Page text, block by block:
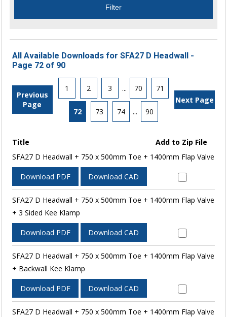
All Available Downloads for SFA27 D Headwall -
Page 72 of 90
Previous
Page
1 2 3 ... 70 71
72 73 74 ... 90
Next Page
Title
Add to Zip File
SFA27 D Headwall + 750 x 500mm Toe + 1400mm Flap Valve
Download PDF Download CAD
SFA27 D Headwall + 750 x 500mm Toe + 1400mm Flap Valve
+ 3 Sided Kee Klamp
Download PDF Download CAD
SFA27 D Headwall + 750 x 500mm Toe + 1400mm Flap Valve
+ Backwall Kee Klamp
Download PDF Download CAD
SFA27 D Headwall + 750 x 500mm Toe + 1400mm Flap Valve